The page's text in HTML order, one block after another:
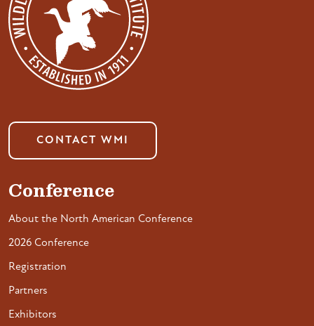
CONTACT WMI
Conference
About the North American Conference
2026 Conference
Registration
Partners
Exhibitors